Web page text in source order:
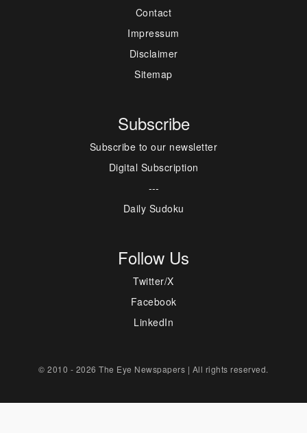
Contact
Impressum
Disclaimer
Sitemap
Subscribe
Subscribe to our newsletter
Digital Subscription
---
Daily Sudoku
Follow Us
Twitter/X
Facebook
LinkedIn
© 2010 - 2026 The Eye Newspapers | All rights reserved.